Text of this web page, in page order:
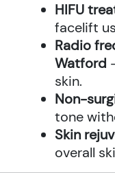
HIFU
facelift
Radio
Watford
skin.
Non-
tone
Skin
overall